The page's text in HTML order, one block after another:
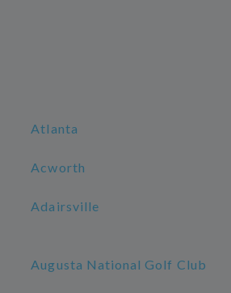
Atlanta
Acworth
Adairsville
Augusta National Golf Club